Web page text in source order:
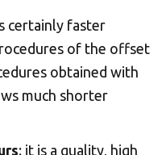
certainly faster
of the offset
obtained with
much shorter
: it is a quality, high